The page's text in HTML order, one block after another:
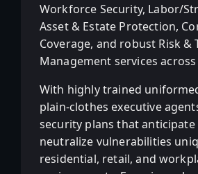
Workforce Security, Labor/
Asset & Estate Protection,
Coverage, and robust Risk &
Management services across
With highly trained
plain-clothes executive
security plans that anticipate
neutralize vulnerabilities
residential, retail, and